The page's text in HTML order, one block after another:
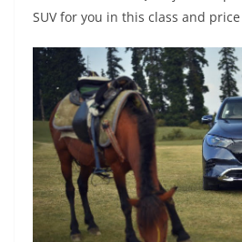
SUV for you in this class and